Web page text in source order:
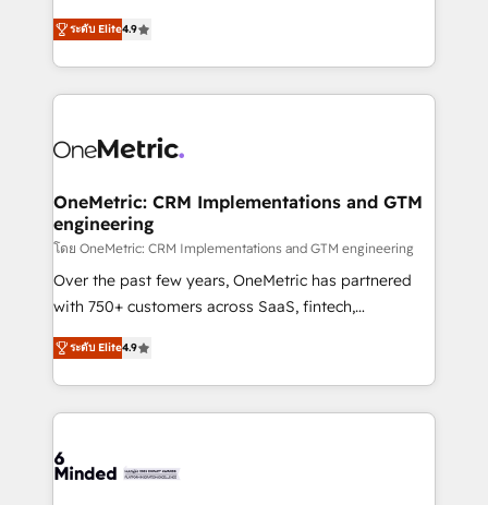
we blend strategy, creativity, and technology to help
organisations scale smarter and grow stronger.
creativity to achieve measurable results. Founded in
Barcelona and operating across Spain, LATAM, and
the UK, we support global companies in building
smarter marketing, sales, and customer success
Iberia (Spain & Portugal), we combine human insight
growth. Our multidisciplinary team designs solutions
that simplify complexity, boost performance, and
turn innovation into real impact. 🌍 Highlights •
HubSpot Partner since 2012 • 2022 EMEA Impact
Award: Best Integration • 150+ successful HubSpot
technology for integrations • Multilingual team:
English, Spanish, Portuguese & Italian 👉 Grow
ระดับ Elite4.9
OneMetric: CRM Implementations and GTM
engineering
โดย OneMetric: CRM Implementations and GTM engineering
Over the past few years, OneMetric has partnered
with 750+ customers across SaaS, fintech,
healthcare, real estate, and other industries. With
150+ HubSpot-certified experts, we deliver scalable
solutions to complex GTM and RevOps challenges.
Our Expertise 🔹 Onboarding & Implementation:
tailored to your GTM motion. 🔹 Migrations: Move
ระดับ Elite4.9